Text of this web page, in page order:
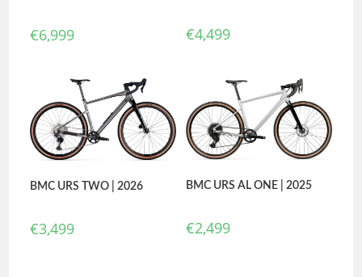
€6,999 €4,499
BMC URS TWO | 2026
€3,499
BMC URS AL ONE | 2025
€2,499